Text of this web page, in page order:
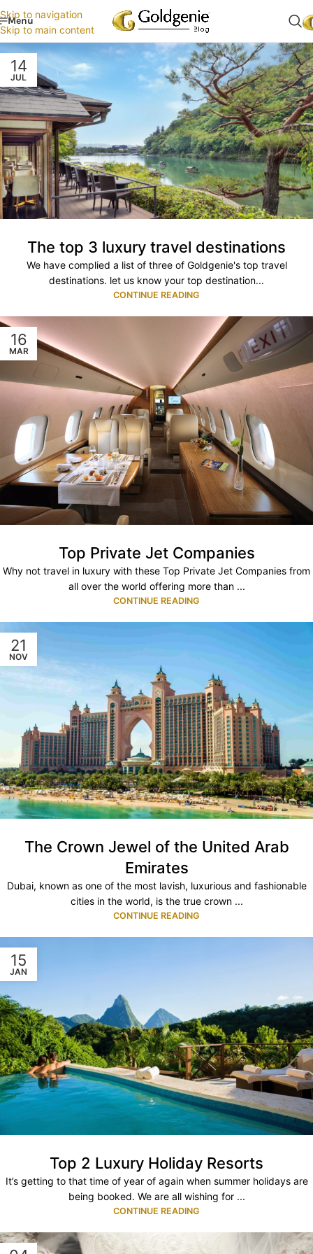
Skip to navigation
Skip to main content
Menu
14
JUL
The top 3 luxury travel destinations
We have complied a list of three of Goldgenie's top travel
destinations. let us know your top destination...
CONTINUE READING
16
MAR
Top Private Jet Companies
Why not travel in luxury with these Top Private Jet Companies from
all over the world offering more than ...
CONTINUE READING
21
NOV
The Crown Jewel of the United Arab
Emirates
Dubai, known as one of the most lavish, luxurious and fashionable
cities in the world, is the true crown ...
CONTINUE READING
15
JAN
Top 2 Luxury Holiday Resorts
It’s getting to that time of year of again when summer holidays are
being booked. We are all wishing for ...
CONTINUE READING